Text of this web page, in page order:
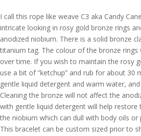
I call this rope like weave C3 aka Candy
intricate looking in rosy gold bronze rings
anodized niobium. There is a solid bronze
titanium tag. The colour of the bronze rings
over time. If you wish to maintain the rosy
use a bit of ”ketchup” and rub for about 30
gentle liquid detergent and warm water,
Cleaning the bronze will not affect the
with gentle liquid detergent will help
the niobium which can dull with body oils
This bracelet can be custom sized prior to